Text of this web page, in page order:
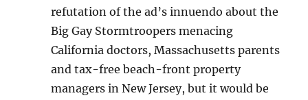
refutation of the ad’s innuendo about the
Big Gay Stormtroopers menacing
California doctors, Massachusetts parents
and tax-free beach-front property
managers in New Jersey, but it would be